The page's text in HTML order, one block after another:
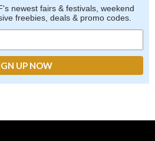
newest fairs & festivals, weekend
freebies, deals & promo codes.